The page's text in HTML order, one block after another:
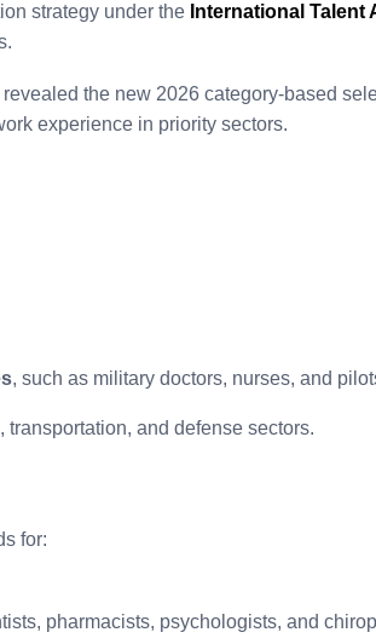
strategy under the International
the new 2026 category-based
experience in priority sectors.
, such as military doctors, nurses, and
and defense sectors.
for:
pharmacists, psychologists, and